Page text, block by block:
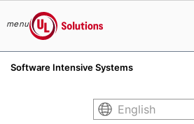
menu
UL Solutions
Software Intensive Systems
English